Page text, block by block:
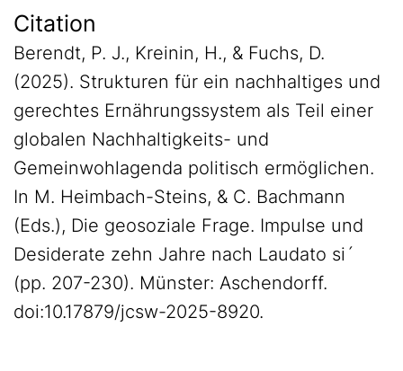
Citation
Berendt, P. J., Kreinin, H., & Fuchs, D.
(2025). Strukturen für ein nachhaltiges und
gerechtes Ernährungssystem als Teil einer
globalen Nachhaltigkeits- und
Gemeinwohlagenda politisch ermöglichen.
In M. Heimbach-Steins, & C. Bachmann
(Eds.), Die geosoziale Frage. Impulse und
Desiderate zehn Jahre nach Laudato si´
(pp. 207-230). Münster: Aschendorff.
doi:10.17879/jcsw-2025-8920.